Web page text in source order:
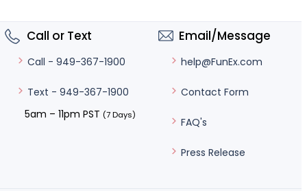
Call or Text
Call - 949-367-1900
Text - 949-367-1900
5am – 11pm PST (7 Days)
Email/Message
help@FunEx.com
Contact Form
FAQ's
Press Release